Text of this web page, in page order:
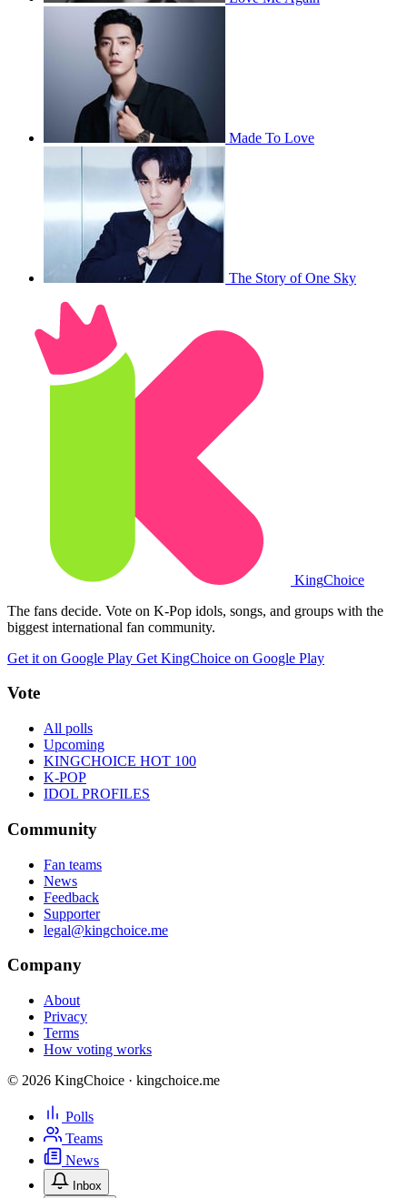
Made To Love
The Story of One Sky
KingChoice
The fans decide. Vote on K-Pop idols, songs, and groups with the
biggest international fan community.
Get it on Google Play Get KingChoice on Google Play
Vote
All polls
Upcoming
KINGCHOICE HOT 100
K-POP
IDOL PROFILES
Community
Fan teams
News
Feedback
Supporter
legal@kingchoice.me
Company
About
Privacy
Terms
How voting works
© 2026 KingChoice · kingchoice.me
Polls
Teams
News
Inbox